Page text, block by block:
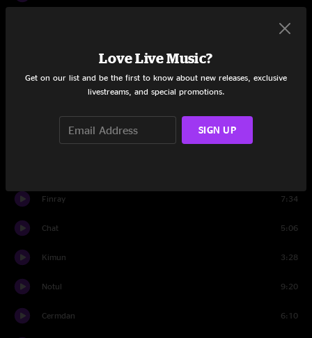
4:51
Howik 9:02
Finray 7:34
Chat 5:06
Kimun 3:28
Notul 9:20
Cermdan 6:10
Love Live Music?
Get on our list and be the first to know about new releases, exclusive
livestreams, and special promotions.
SIGN UP